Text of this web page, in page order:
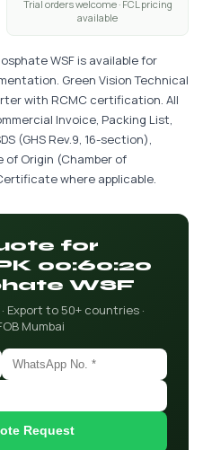
Trial orders welcome · FCL pricing
available
WSF is available for
Green Vision Technical
with RCMC certification. All
Invoice, Packing List,
(GHS Rev.9, 16-section),
Origin (Chamber of
where applicable.
for
00:60:20
WSF
Export to 50+ countries ·
Mumbai
Request